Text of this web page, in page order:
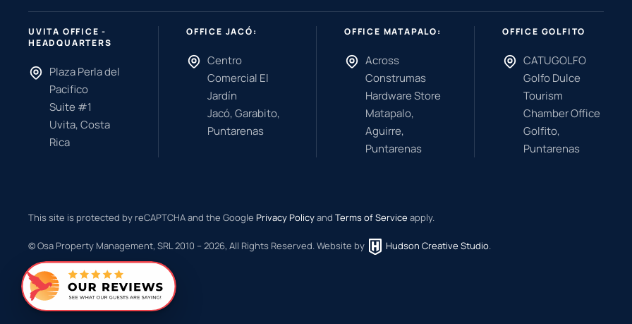
UVITA OFFICE -
HEADQUARTERS
Plaza Perla del
Pacifico
Suite #1
Uvita, Costa
Rica
OFFICE JACÓ:
Centro
Comercial El
Jardín
Jacó, Garabito,
Puntarenas
OFFICE MATAPALO:
Across
Construmas
Hardware Store
Matapalo,
Aguirre,
Puntarenas
OFFICE GOLFITO
CATUGOLFO
Golfo Dulce
Tourism
Chamber Office
Golfito,
Puntarenas
This site is protected by reCAPTCHA and the Google Privacy Policyand Terms of Service apply.
© Osa Property Management, SRL 2010 – 2026, All Rights Reserved.Website by Hudson Creative Studio.